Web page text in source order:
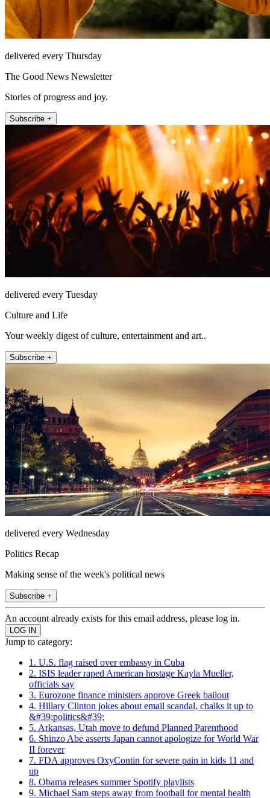
delivered every Thursday
The Good News Newsletter
Stories of progress and joy.
Subscribe +
delivered every Tuesday
Culture and Life
Your weekly digest of culture, entertainment and art..
Subscribe +
delivered every Wednesday
Politics Recap
Making sense of the week's political news
Subscribe +
An account already exists for this email address, please log in.
Jump to category:
1. U.S. flag raised over embassy in Cuba
2. ISIS leader raped American hostage Kayla Mueller,
officials say
3. Eurozone finance ministers approve Greek bailout
4. Hillary Clinton jokes about email scandal, chalks it up to
&#39;politics&#39;
5. Arkansas, Utah move to defund Planned Parenthood
6. Shinzo Abe asserts Japan cannot apologize for World War
II forever
7. FDA approves OxyContin for severe pain in kids 11 and
up
8. Obama releases summer Spotify playlists
9. Michael Sam steps away from football for mental health